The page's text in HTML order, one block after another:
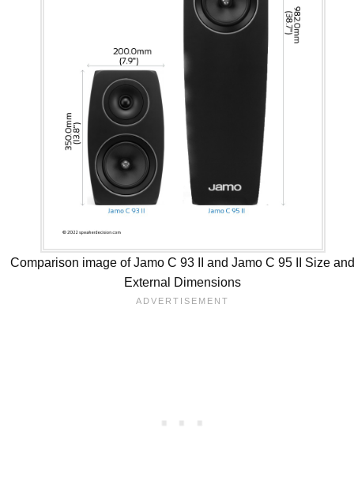
Comparison image of Jamo C 93 II and Jamo C 95 II Size
External Dimensions